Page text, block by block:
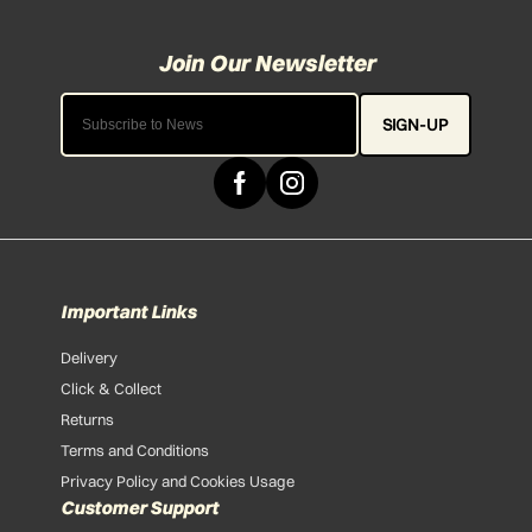
SIGN-UP
Important Links
Delivery
Click & Collect
Returns
Terms and Conditions
Privacy Policy and Cookies Usage
Customer Support